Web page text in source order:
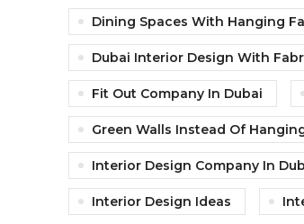
Dining Spaces With Hanging
Dubai Interior Design With
Fit Out Company In Dubai
Green Walls Instead Of
Interior Design Company In
Interior Design Ideas